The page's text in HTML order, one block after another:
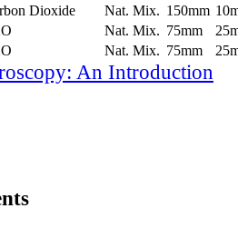
Dioxide Nat. Mix. 150mm
Nat. Mix. 75mm
Nat. Mix. 75mm
An Introduction